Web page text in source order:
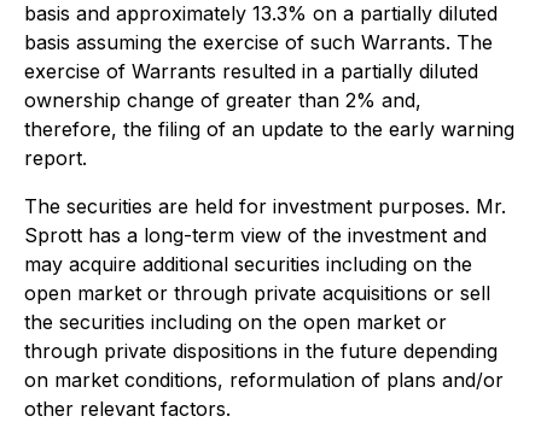
basis and approximately 13.3% on a partially diluted
basis assuming the exercise of such Warrants. The
exercise of Warrants resulted in a partially diluted
ownership change of greater than 2% and,
therefore, the filing of an update to the early warning
report.
The securities are held for investment purposes. Mr.
Sprott has a long-term view of the investment and
may acquire additional securities including on the
open market or through private acquisitions or sell
the securities including on the open market or
through private dispositions in the future depending
on market conditions, reformulation of plans and/or
other relevant factors.